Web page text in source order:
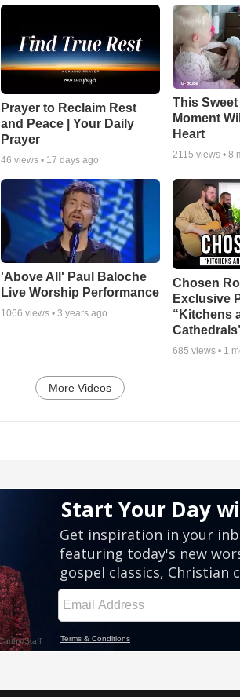
Prayer to Reclaim Rest
and Peace | Your Daily
Prayer
46 views • 17 days ago
This
Moment
Heart
2115 views •8
'Above All' Paul Baloche
Live Worship Performance
1066 views • 3 years ago
Chosen
Exclusive
“Kitchens
685 views • 1
More Videos